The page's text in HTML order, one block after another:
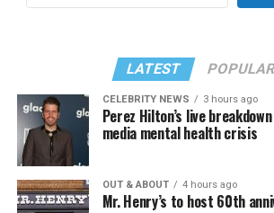
LATEST
CELEBRITY NEWS 3 hours ago
Perez Hilton’s live
media mental health crisis
OUT & ABOUT 4 hours ago
Mr. Henry’s to host 60th